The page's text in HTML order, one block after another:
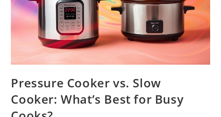
Pressure Cooker vs. Slow
Cooker: What’s Best for Busy